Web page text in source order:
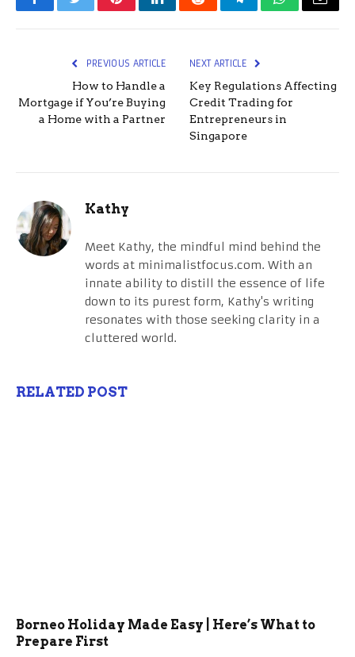
FacebookTwitterPinterestLinkedInRedditTelegramWhatsApp
Email
PREVIOUS ARTICLE
How to Handle a
Mortgage if You’re Buying
a Home with a Partner
NEXT ARTICLE
Key Regulations Affecting
Credit Trading for
Entrepreneurs in
Singapore
Kathy
Meet Kathy, the mindful mind behind the
words at minimalistfocus.com. With an
innate ability to distill the essence of life
down to its purest form, Kathy's writing
resonates with those seeking clarity in a
cluttered world.
RELATED POST
Borneo Holiday Made Easy | Here’s What to
Prepare First